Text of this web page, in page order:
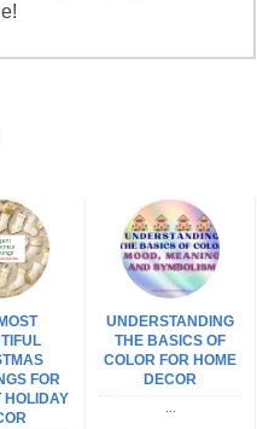
FOR
HOLIDAY
UNDERSTANDING
THE BASICS OF
COLOR FOR HOME
DECOR